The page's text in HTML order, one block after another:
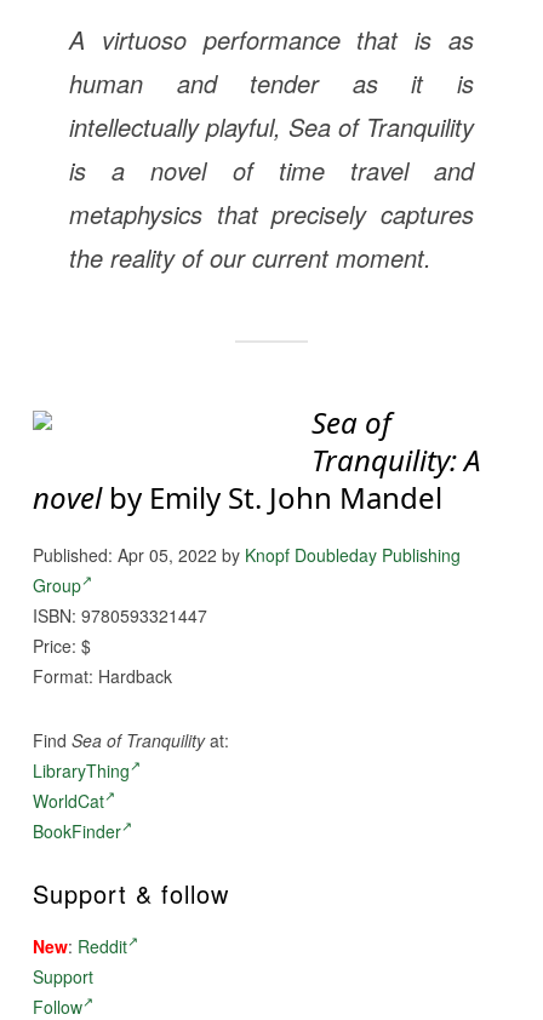
A virtuoso performance that is as
human and tender as it is
intellectually playful, Sea of Tranquility
is a novel of time travel and
metaphysics that precisely captures
the reality of our current moment.
Sea of
Tranquility: A
novel by Emily St. John Mandel
Published: Apr 05, 2022 by Knopf Doubleday Publishing
Group
ISBN: 9780593321447
Price: $
Format: Hardback
Find Sea of Tranquilityat:
LibraryThing
WorldCat
BookFinder
Support & follow
New: Reddit
Support
Follow